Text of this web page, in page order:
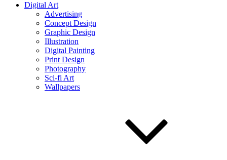
Digital Art
Advertising
Concept Design
Graphic Design
Illustration
Digital Painting
Print Design
Photography
Sci-fi Art
Wallpapers